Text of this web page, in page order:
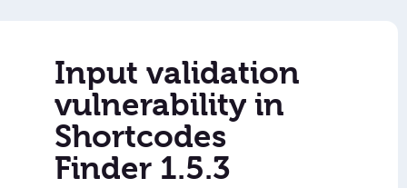
Input validation
vulnerability in
Shortcodes
Finder 1.5.3